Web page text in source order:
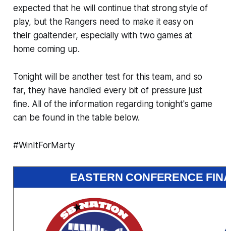
expected that he will continue that strong style of
play, but the Rangers need to make it easy on
their goaltender, especially with two games at
home coming up.
Tonight will be another test for this team, and so
far, they have handled every bit of pressure just
fine. All of the information regarding tonight's game
can be found in the table below.
#WinItForMarty
EASTERN CONFERENCE